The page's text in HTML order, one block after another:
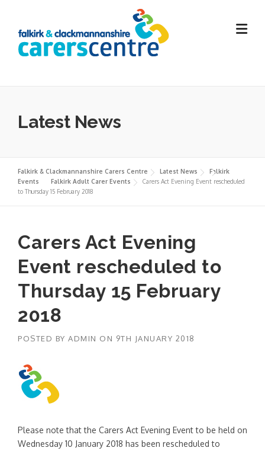
content
Latest News
Falkirk & Clackmannanshire Carers Centre Latest News
Falkirk
Events
Falkirk Adult Carer Events
Carers Act Evening Event rescheduled
to Thursday 15 February 2018
Carers Act Evening
Event rescheduled to
Thursday 15 February
2018
POSTED BY ADMIN ON 9TH JANUARY 2018
Please note that the Carers Act Evening Event to be held on
Wednesday 10 January 2018 has been rescheduled to